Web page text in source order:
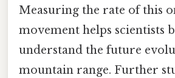
Measuring the rate of this
movement helps scientists
understand the future
mountain range. Further